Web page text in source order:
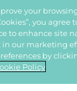
your
you agree
to enhance site
in our marketing
by
Policy